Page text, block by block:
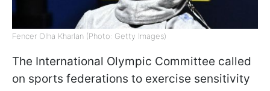
Fencer Olha Kharlan (Photo: Getty Images)
The International Olympic Committee called
on sports federations to exercise sensitivity